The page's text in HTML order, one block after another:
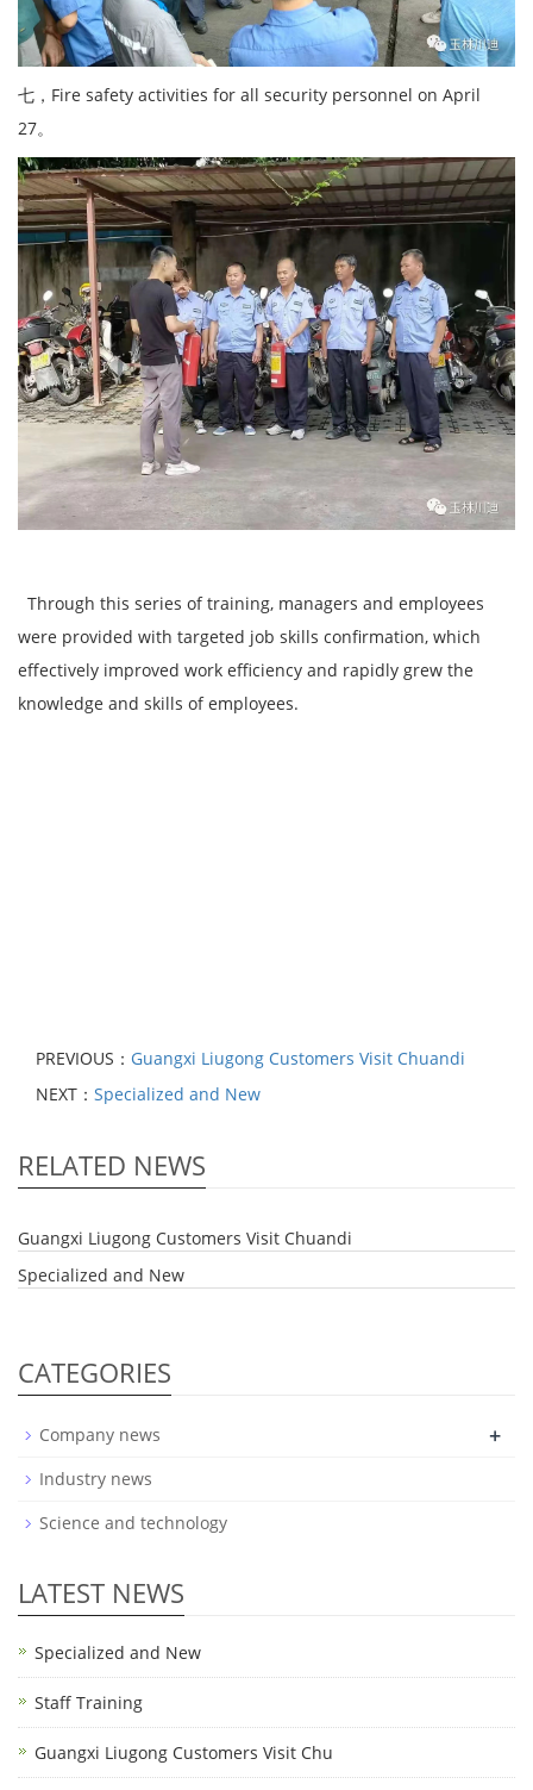
七，Fire safety activities for all security personnel on April
27。
Through this series of training, managers and employees
were provided with targeted job skills confirmation, which
effectively improved work efficiency and rapidly grew the
knowledge and skills of employees.
PREVIOUS： Guangxi Liugong Customers Visit Chuandi
NEXT： Specialized and New
RELATED NEWS
Guangxi Liugong Customers Visit Chuandi
Specialized and New
CATEGORIES
Company news +
Industry news
Science and technology
LATEST NEWS
Specialized and New
Staff Training
Guangxi Liugong Customers Visit Chu